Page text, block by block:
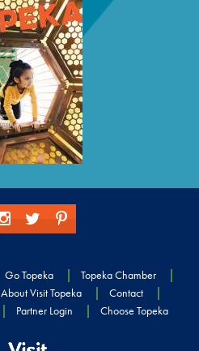
Go Topeka
Topeka Chamber
About Visit Topeka
Contact
Partner Login Choose Topeka